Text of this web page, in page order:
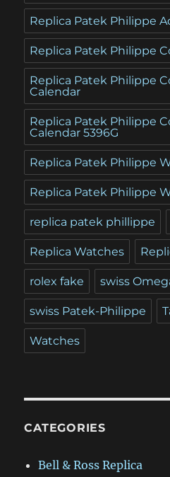
Replica Patek Philippe
Replica Patek Philippe
Replica Patek Philippe
Calendar
Replica Patek Philippe
Calendar 5396G
Replica Patek Philippe
Replica Patek Philippe
replica patek phillippe
Replica Watches
rolex fake swiss
swiss Patek-Philippe
Watches
CATEGORIES
Bell & Ross Replica